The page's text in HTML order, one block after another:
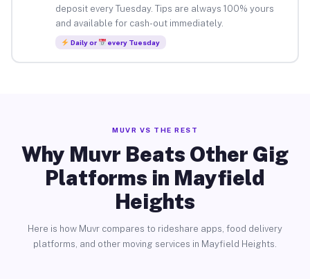
deposit every Tuesday. Tips are always 100% yours
and available for cash-out immediately.
Daily or every Tuesday
MUVR VS THE REST
Why Muvr Beats Other Gig
Platforms in Mayfield
Heights
Here is how Muvr compares to rideshare apps, food delivery
platforms, and other moving services in Mayfield Heights.